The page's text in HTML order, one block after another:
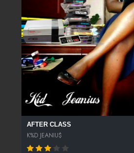
AFTER CLASS
K%D JEANIU$